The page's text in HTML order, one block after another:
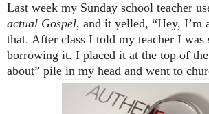
Last week my Sunday school teacher
actual Gospel, and it yelled, “Hey, I’m
that. After class I told my teacher I was
borrowing it. I placed it at the top of
about” pile in my head and went to